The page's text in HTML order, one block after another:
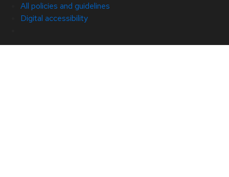
All policies and guidelines
Digital accessibility